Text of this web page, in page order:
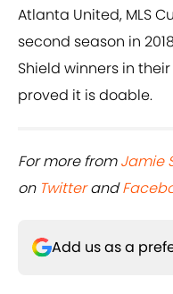
Atlanta United, MLS
second season in
Shield winners in
proved it is doable.
For more fromJamie
on Twitterand
Add us as a